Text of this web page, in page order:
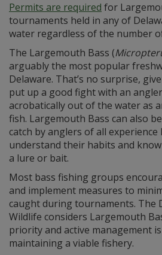
Permits are required for
tournaments held in any of
water regardless of the number
The Largemouth Bass (
arguably the most popular
Delaware. That’s no surprise,
put up a good fight with an
acrobatically out of the water as
fish. Largemouth Bass can also
catch by anglers of all experience
understand their habits and
a lure or bait.
Most bass fishing groups
and implement measures to
caught during tournaments. The
Wildlife considers Largemouth
priority and active management
maintaining a viable fishery.